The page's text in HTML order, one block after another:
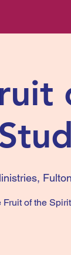
Fulton
of the